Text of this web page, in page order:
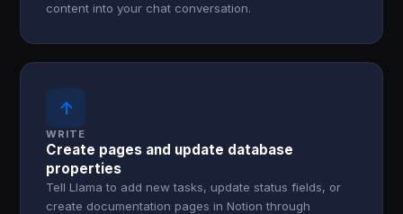
content into your chat conversation.
↑
WRITE
Create pages and update database
properties
Tell Llama to add new tasks, update status fields, or
create documentation pages in Notion through